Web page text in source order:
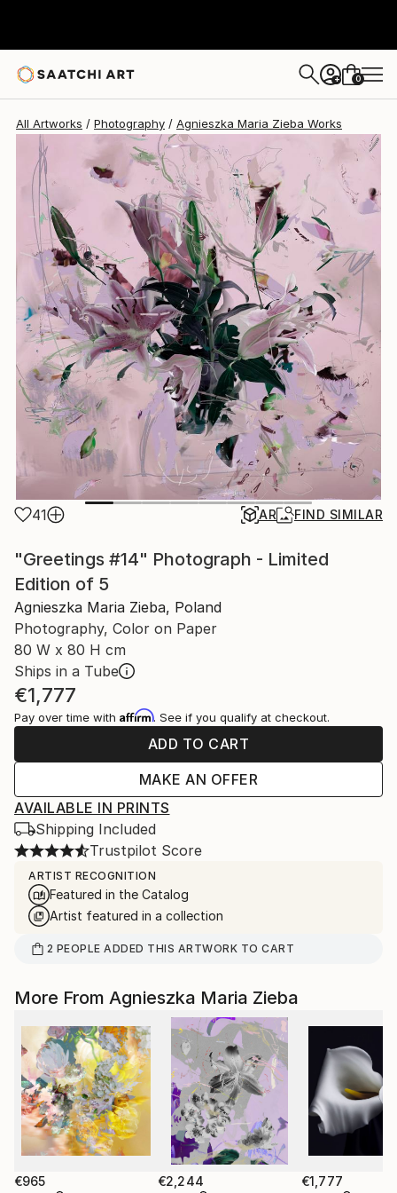
+ 0
All Artworks Photography Agnieszka Maria Zieba Works
41 AR FIND SIMILAR
"Greetings #14" Photograph - Limited
Edition of 5
Agnieszka Maria Zieba, Poland
Photography, Color on Paper
80 W x 80 H cm
Ships in a Tube
€1,777
Pay over time with Affirm. See if you qualify at checkout.
ADD TO CART
MAKE AN OFFER
AVAILABLE IN PRINTS
Shipping Included
Trustpilot Score
ARTIST RECOGNITION
Featured in the Catalog
Artist featured in a collection
2 PEOPLE ADDED THIS ARTWORK TO CART
More From Agnieszka Maria Zieba
€965 €2,244 €1,777